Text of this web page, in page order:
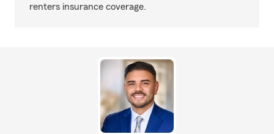
renters insurance coverage.